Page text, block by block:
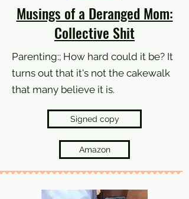
Musings of a Deranged Mom:
Collective Shit
Parenting:; How hard could it be? It
turns out that it's not the cakewalk
that many believe it is.
Signed copy
Amazon